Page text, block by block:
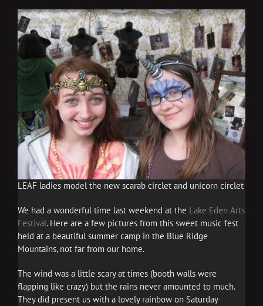
LEAF ladies model the new scarab circlet and unicorn circlet
We had a wonderful time last weekend at the Lake Eden Arts
Festival. Here are a few pictures from this sweet music fest
held at a beautiful summer camp in the Blue Ridge
Mountains, not far from our home.
The wind was a little scary at times (booth walls were
flapping like crazy) but the rains never amounted to much.
They did present us with a lovely rainbow on Saturday